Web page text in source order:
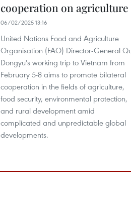
cooperation on agriculture
06/02/2025 13:16
United Nations Food and Agriculture
Organisation (FAO) Director-General
Dongyu's working trip to Vietnam from
February 5-8 aims to promote bilateral
cooperation in the fields of agriculture,
food security, environmental protection,
and rural development amid
complicated and unpredictable global
developments.